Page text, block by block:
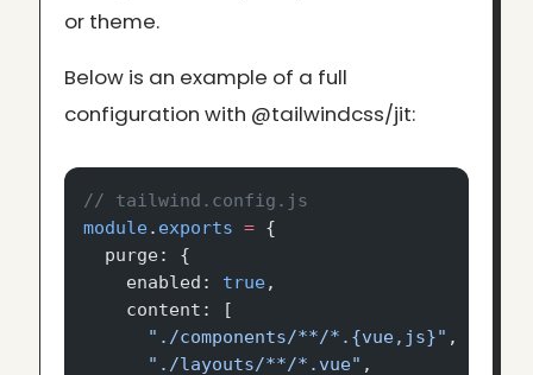
or theme.
Below is an example of a full
configuration with @tailwindcss/jit:
// tailwind.config.js
module. exports = {
  purge: {
    enabled:
true,
    content: [
      "./components/**/*.{vue,js}"
,
      "./layouts/**/*.vue"
,